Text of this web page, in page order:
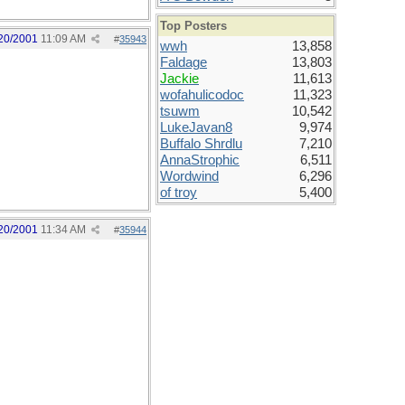
#35943
2001 11:09 AM
#35944
2001 11:34 AM
Top Posters
wwh
13,858
Faldage
13,803
Jackie
11,613
wofahulicodoc
11,323
tsuwm
10,542
LukeJavan8
9,974
Buffalo Shrdlu
7,210
AnnaStrophic
6,511
Wordwind
6,296
of troy
5,400